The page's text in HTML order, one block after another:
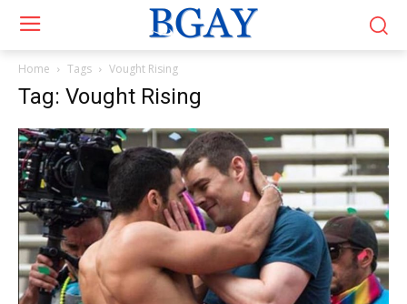
Home Tags Vought Rising
Tag: Vought Rising